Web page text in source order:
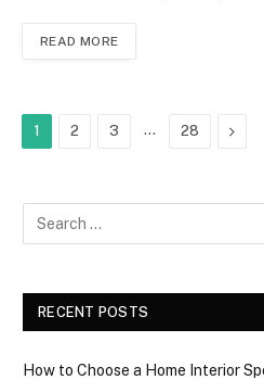
READ MORE
1 2 3 … 28 Next
RECENT POSTS
How to Choose a Home Interior